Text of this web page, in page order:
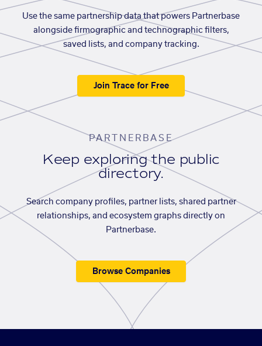
Use the same partnership data that powers Partnerbase
alongside firmographic and technographic filters,
saved lists, and company tracking.
Join Trace for Free
PARTNERBASE
Keep exploring the public
directory.
Search company profiles, partner lists, shared partner
relationships, and ecosystem graphs directly on
Partnerbase.
Browse Companies